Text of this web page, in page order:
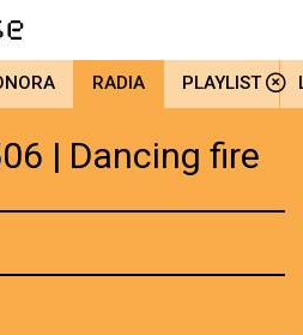
RADIA PLAYLIST
| Dancing fire